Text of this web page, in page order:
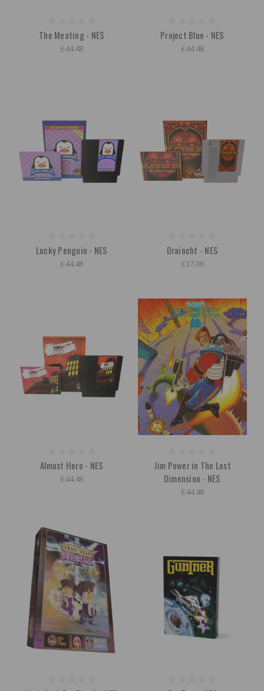
The Meating - NES
£44.48
Project Blue - NES
£44.48
Lucky Penguin - NES
£44.48
Draiocht - NES
£37.06
Almost Hero - NES
£44.48
Jim Power in The Lost
Dimension - NES
£44.48